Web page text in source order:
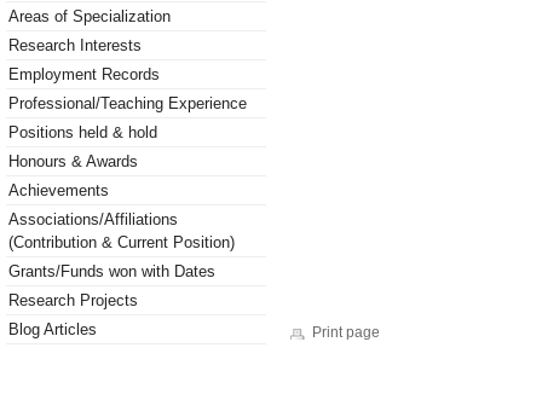
Areas of Specialization
Research Interests
Employment Records
Professional/Teaching Experience
Positions held & hold
Honours & Awards
Achievements
Associations/Affiliations
(Contribution & Current Position)
Grants/Funds won with Dates
Research Projects
Blog Articles
Print page